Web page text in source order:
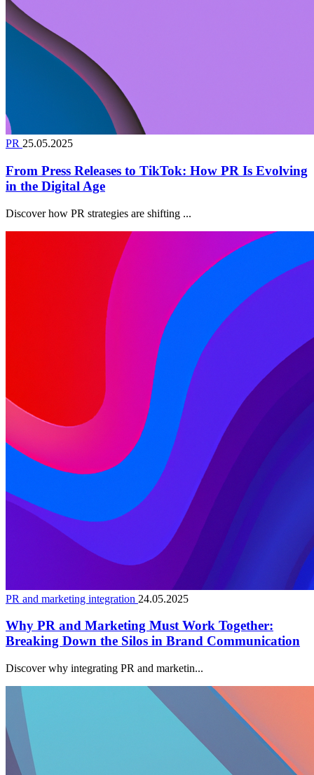
PR 25.05.2025
From Press Releases to TikTok: How PR Is Evolving
in the Digital Age
Discover how PR strategies are shifting ...
PR and marketing integration 24.05.2025
Why PR and Marketing Must Work Together:
Breaking Down the Silos in Brand Communication
Discover why integrating PR and marketin...